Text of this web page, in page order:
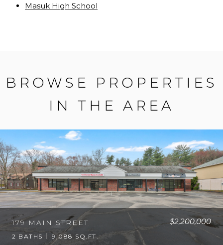
Masuk High School
BROWSE PROPERTIES
IN THE AREA
179 MAIN STREET $2,200,000
2 BATHS 9,088 SQ.FT.